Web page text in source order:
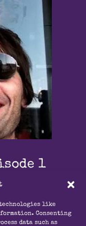
technologies like
Consenting
data such as
1